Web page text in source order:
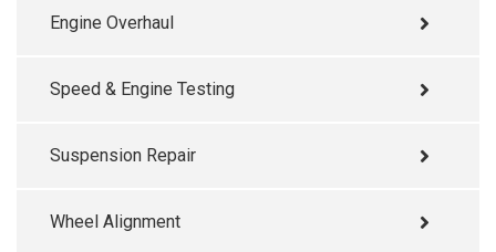
Engine Overhaul
Speed & Engine Testing
Suspension Repair
Wheel Alignment